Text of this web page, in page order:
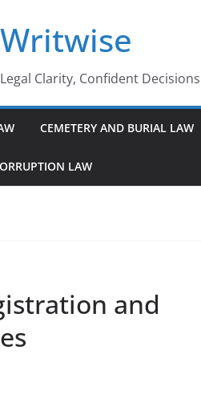
Writwise
Legal Clarity, Confident Decisions
CEMETERY AND BURIAL LAW
LAW
and